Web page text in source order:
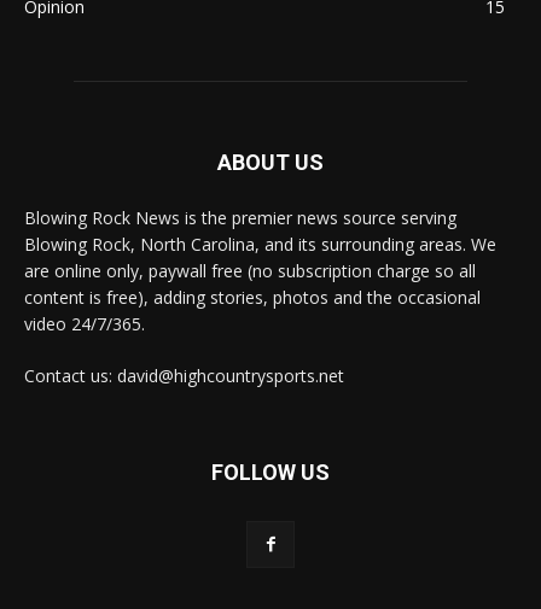
Opinion
15
ABOUT US
Blowing Rock News is the premier news source serving
Blowing Rock, North Carolina, and its surrounding areas. We
are online only, paywall free (no subscription charge so all
content is free), adding stories, photos and the occasional
video 24/7/365.
Contact us: david@highcountrysports.net
FOLLOW US